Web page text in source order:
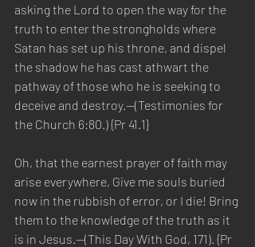
asking the Lord to open the way for the
truth to enter the strongholds where
Satan has set up his throne, and dispel
the shadow he has cast athwart the
pathway of those who he is seeking to
deceive and destroy.—(Testimonies for
the Church 6:80.) {Pr 41.1}
Oh, that the earnest prayer of faith may
arise everywhere, Give me souls buried
now in the rubbish of error, or I die! Bring
them to the knowledge of the truth as it
is in Jesus.—(This Day With God, 171). {Pr